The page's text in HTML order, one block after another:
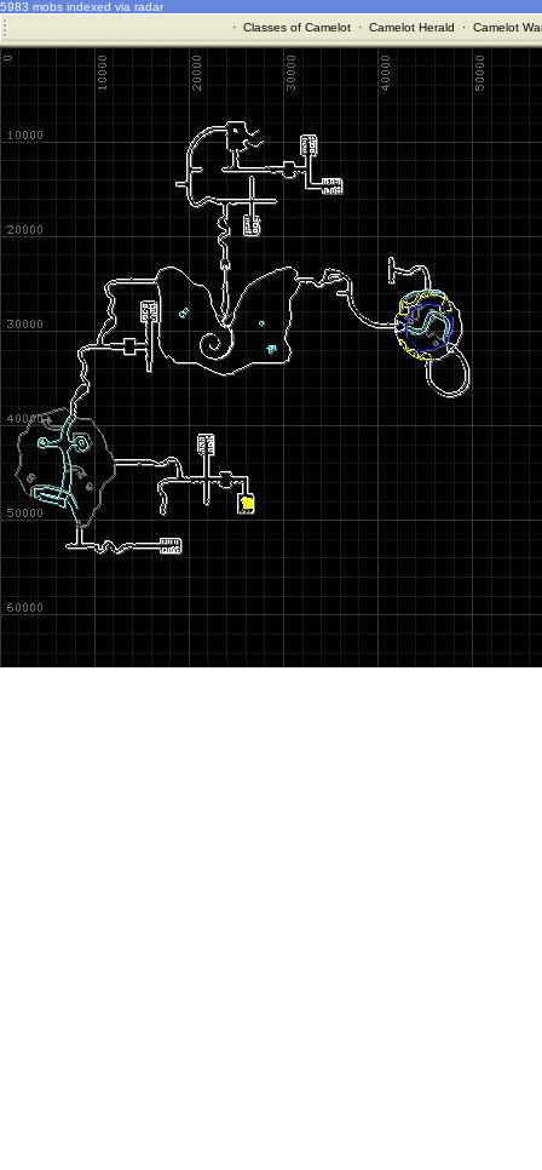
5983 mobs indexed via radar
· Classes of Camelot· Camelot Herald · Camelot